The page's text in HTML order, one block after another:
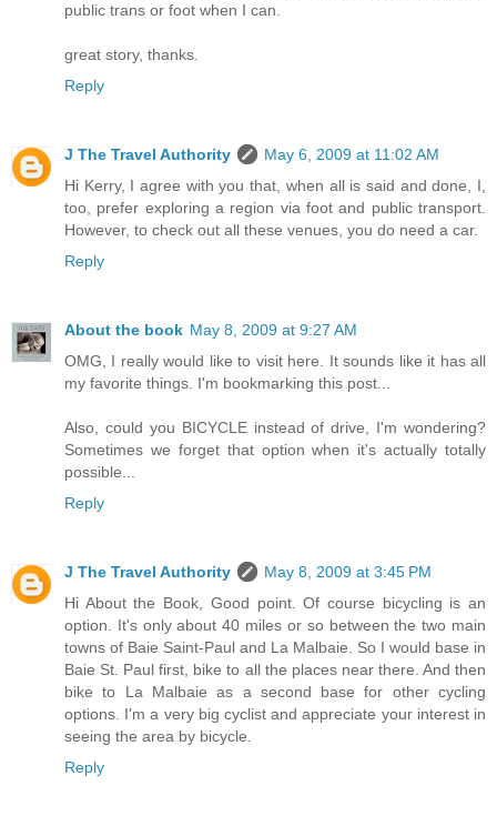
public trans or foot when I can.
great story, thanks.
Reply
J The Travel Authority
May 6, 2009 at 11:02 AM
Hi Kerry, I agree with you that, when all is said and done, I,
too, prefer exploring a region via foot and public transport.
However, to check out all these venues, you do need a car.
Reply
About the book May 8, 2009 at 9:27 AM
OMG, I really would like to visit here. It sounds like it has all
my favorite things. I'm bookmarking this post...
Also, could you BICYCLE instead of drive, I'm wondering?
Sometimes we forget that option when it's actually totally
possible...
Reply
J The Travel Authority
May 8, 2009 at 3:45 PM
Hi About the Book, Good point. Of course bicycling is an
option. It's only about 40 miles or so between the two main
towns of Baie Saint-Paul and La Malbaie. So I would base in
Baie St. Paul first, bike to all the places near there. And then
bike to La Malbaie as a second base for other cycling
options. I'm a very big cyclist and appreciate your interest in
seeing the area by bicycle.
Reply